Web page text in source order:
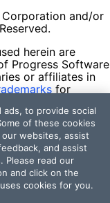
and/or
herein are
Progress Software
or affiliates in
for
owners
and the
to provide social
of these cookies
websites, assist
and assist
Please read our
and click on the
cookies for you.